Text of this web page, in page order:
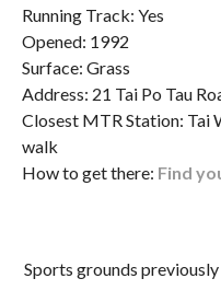
Running Track: Yes
Opened: 1992
Surface: Grass
Address: 21 Tai Po Tau
Closest MTR Station: Tai
walk
How to get there: Find
Sports grounds